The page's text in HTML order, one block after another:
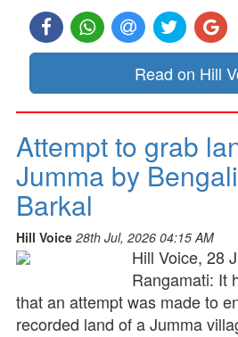
Read on Hill
Attempt to grab
Jumma by
Barkal
Hill Voice 28th Jul, 2026 04:15 AM
Hill Voice, 28
Rangamati: It
that an attempt was made to
recorded land of a Jumma